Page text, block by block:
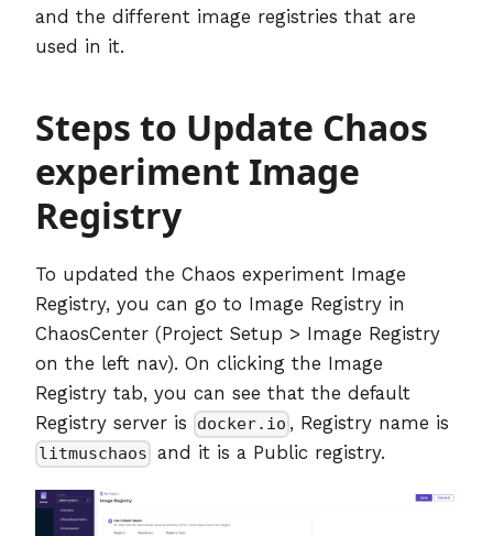
and the different image registries that are
used in it.
Steps to Update Chaos
experiment Image
Registry
To updated the Chaos experiment Image
Registry, you can go to Image Registry in
ChaosCenter (Project Setup > Image Registry
on the left nav). On clicking the Image
Registry tab, you can see that the default
Registry server is
docker.io , Registry name is
litmuschaos and it is a Public registry.